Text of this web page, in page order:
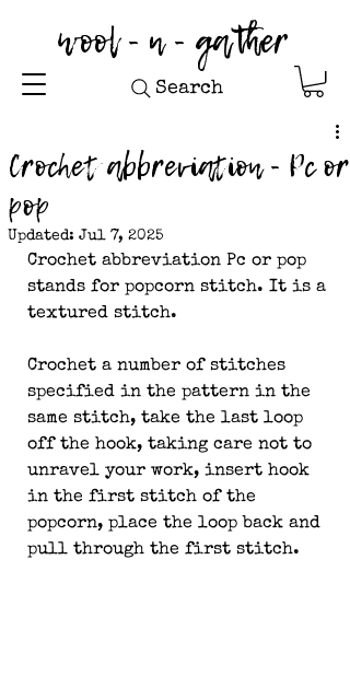
wool - n - gather
Search
Crochet abbreviation - Pc or
pop
Updated: Jul 7, 2025
Crochet abbreviation Pc or pop
stands for popcorn stitch. It is a
textured stitch.
Crochet a number of stitches
specified in the pattern in the
same stitch, take the last loop
off the hook, taking care not to
unravel your work, insert hook
in the first stitch of the
popcorn, place the loop back and
pull through the first stitch.